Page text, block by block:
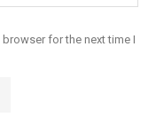
for the next time I